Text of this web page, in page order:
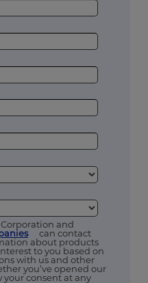
and
can contact
about products
to you based on
with us and other
you’ve opened our
your consent at any